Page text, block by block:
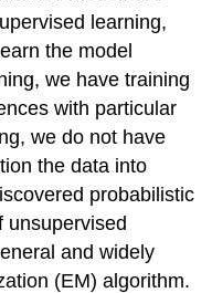
learning,
the model
we have training
with particular
we do not have
the data into
probabilistic
unsupervised
and widely
(EM) algorithm.